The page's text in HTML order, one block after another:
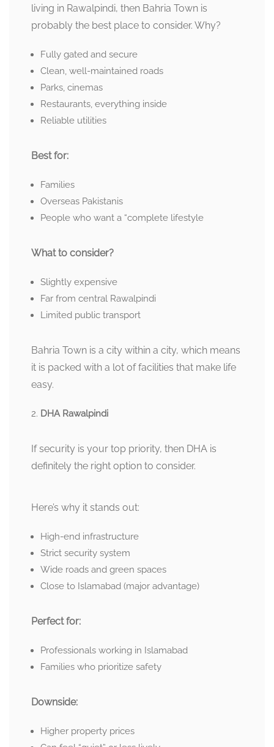
living in Rawalpindi, then Bahria Town is
probably the best place to consider. Why?
Fully gated and secure
Clean, well-maintained roads
Parks, cinemas
Restaurants, everything inside
Reliable utilities
Best for:
Families
Overseas Pakistanis
People who want a “complete lifestyle
What to consider?
Slightly expensive
Far from central Rawalpindi
Limited public transport
Bahria Town is a city within a city, which means
it is packed with a lot of facilities that make life
easy.
DHA Rawalpindi
If security is your top priority, then DHA is
definitely the right option to consider.
Here’s why it stands out:
High-end infrastructure
Strict security system
Wide roads and green spaces
Close to Islamabad (major advantage)
Perfect for:
Professionals working in Islamabad
Families who prioritize safety
Downside:
Higher property prices